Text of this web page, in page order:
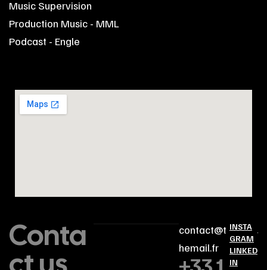
Music Supervision
Production Music - MML
Podcast - Engle
Conta
contact@t
hemail.fr
INSTA
GRAM
LINKED
IN